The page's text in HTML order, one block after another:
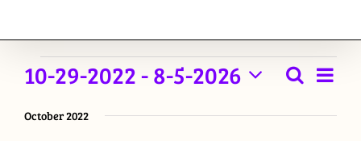
Events
Events
SearchEvent
List
10-29-2022 - 8-5-2026
date.
October 2022